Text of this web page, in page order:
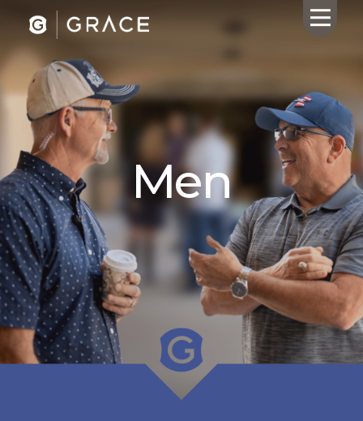
HOME
ABOUT US
CALENDAR
GIVING
SERMONS
WHAT'S
NEXT
CONNECT
RESOURCES
CONTACT
US
Men